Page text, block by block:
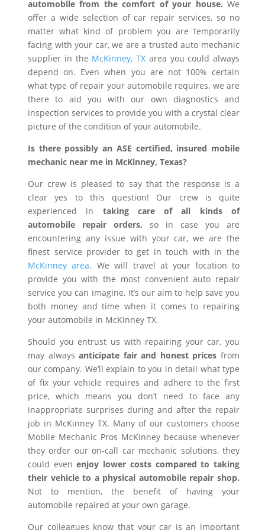
automobile from the comfort of your house. We
offer a wide selection of car repair services, so no
matter what kind of problem you are temporarily
facing with your car, we are a trusted auto mechanic
supplier in the McKinney, TX area you could always
depend on. Even when you are not 100% certain
what type of repair your automobile requires, we are
there to aid you with our own diagnostics and
inspection services to provide you with a crystal clear
picture of the condition of your automobile.
Is there possibly an ASE certified, insured mobile
mechanic near me in McKinney, Texas?
Our crew is pleased to say that the response is a
clear yes to this question! Our crew is quite
experienced in taking care of all kinds of
automobile repair orders, so in case you are
encountering any issue with your car, we are the
finest service provider to get in touch with in the
McKinney area. We will travel at your location to
provide you with the most convenient auto repair
service you can imagine. It’s our aim to help save you
both money and time when it comes to repairing
your automobile in McKinney TX.
Should you entrust us with repairing your car, you
may alwaysanticipate fair and honest prices from
our company. We’ll explain to you in detail what type
of fix your vehicle requires and adhere to the first
price, which means you don’t need to face any
inappropriate surprises during and after the repair
job in McKinney TX. Many of our customers choose
Mobile Mechanic Pros McKinney because whenever
they order our on-call car mechanic solutions, they
could evenenjoy lower costs compared to taking
their vehicle to a physical automobile repair shop.
Not to mention, the benefit of having your
automobile repaired at your own garage.
Our colleagues know that your car is an important